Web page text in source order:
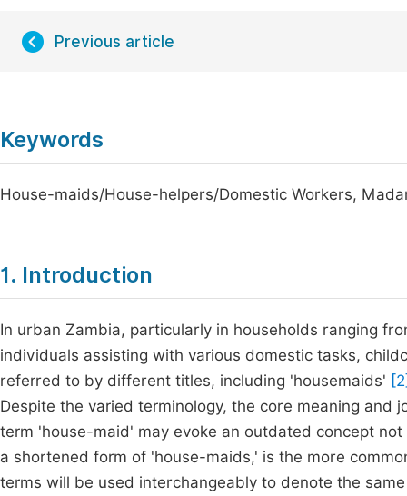
Previous article
Keywords
House-maids/House-helpers/Domestic Workers,
1. Introduction
In urban Zambia, particularly in households ranging
individuals assisting with various domestic tasks,
referred to by different titles, including 'housemaids'
Despite the varied terminology, the core meaning
term 'house-maid' may evoke an outdated concept
a shortened form of 'house-maids,' is the more
terms will be used interchangeably to denote the